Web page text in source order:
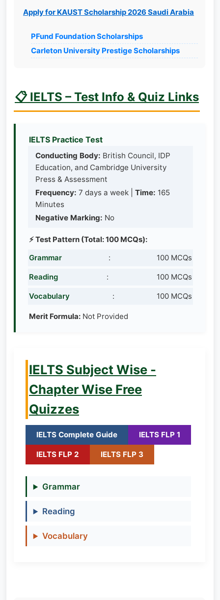
Apply for KAUST Scholarship 2026 Saudi Arabia
PFund Foundation Scholarships
Carleton University Prestige Scholarships
📋 IELTS – Test Info & Quiz Links
IELTS Practice Test
Conducting Body: British Council, IDP
Education, and Cambridge University
Press & Assessment
Frequency: 7 days a week | Time: 165
Minutes
Negative Marking: No
⚡ Test Pattern (Total: 100 MCQs):
Grammar
: 100 MCQs
Reading : 100 MCQs
Vocabulary : 100 MCQs
Merit Formula: Not Provided
IELTS Subject Wise -
Chapter Wise Free
Quizzes
IELTS Complete Guide IELTS FLP 1
IELTS FLP 2 IELTS FLP 3
Grammar
Reading
Vocabulary